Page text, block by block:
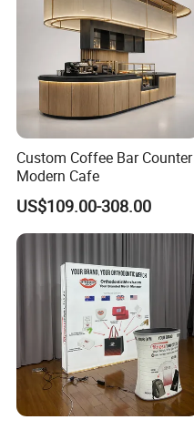
Custom Coffee Bar Counter
Modern Cafe
US$109.00-308.00